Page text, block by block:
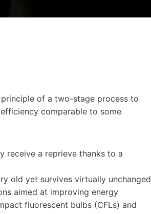
of a two-stage process to
comparable to some
receive a reprieve thanks to a
old yet survives virtually unchanged
aimed at improving energy
fluorescent bulbs (CFLs) and